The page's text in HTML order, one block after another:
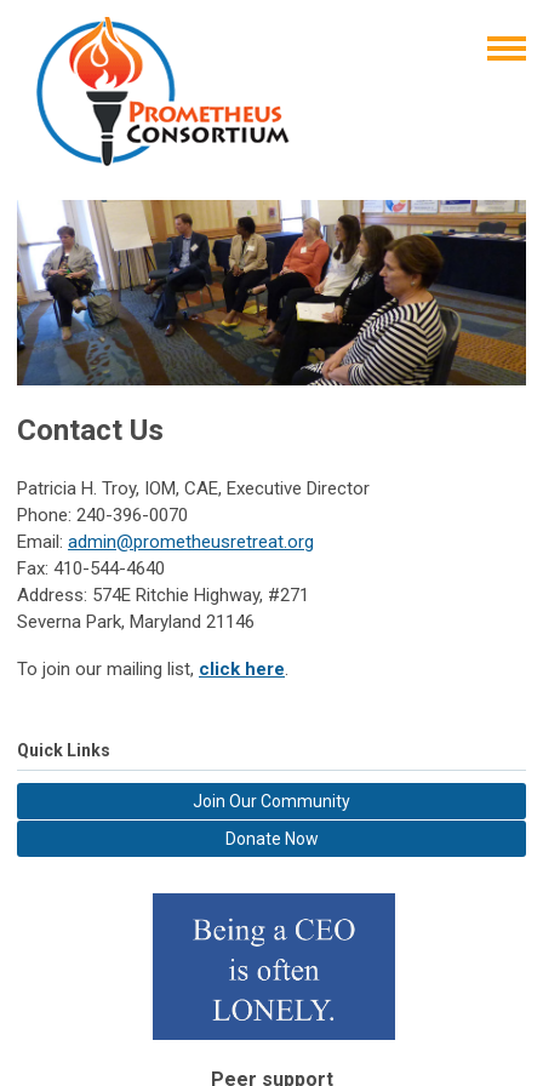
Contact Us
Patricia H. Troy, IOM, CAE, Executive Director
Phone: 240-396-0070
Email: admin@prometheusretreat.org
Fax: 410-544-4640
Address: 574E Ritchie Highway, #271
Severna Park, Maryland 21146
To join our mailing list, click here.
Quick Links
Join Our Community
Donate Now
Peer support